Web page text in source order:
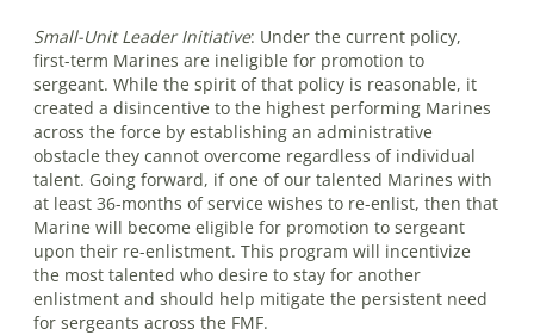
Small-Unit Leader Initiative: Under the current policy,
first-term Marines are ineligible for promotion to
sergeant. While the spirit of that policy is reasonable, it
created a disincentive to the highest performing Marines
across the force by establishing an administrative
obstacle they cannot overcome regardless of individual
talent. Going forward, if one of our talented Marines with
at least 36-months of service wishes to re-enlist, then that
Marine will become eligible for promotion to sergeant
upon their re-enlistment. This program will incentivize
the most talented who desire to stay for another
enlistment and should help mitigate the persistent need
for sergeants across the FMF.